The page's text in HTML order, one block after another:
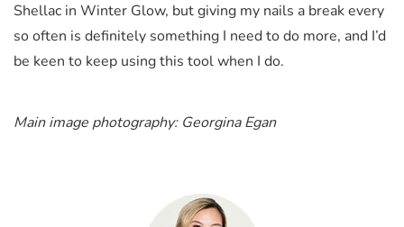
Shellac in Winter Glow, but giving my nails a break every
so often is definitely something I need to do more, and I’d
be keen to keep using this tool when I do.
Main image photography: Georgina Egan